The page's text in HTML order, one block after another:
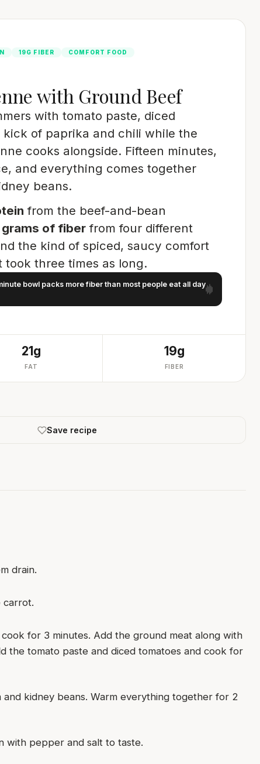
19G FIBER COMFORT FOOD
with Ground Beef
with tomato paste, diced
kick of paprika and chili while the
cooks alongside. Fifteen minutes,
and everything comes together
beans.
from the beef-and-bean
grams of fiber from four different
the kind of spiced, saucy comfort
took three times as long.
bowl packs more fiber than most people eat all day
21g
FAT
19g
FIBER
Save recipe
drain.
carrot.
for 3 minutes. Add the ground meat along with
the tomato paste and diced tomatoes and cook for
kidney beans. Warm everything together for 2
with pepper and salt to taste.